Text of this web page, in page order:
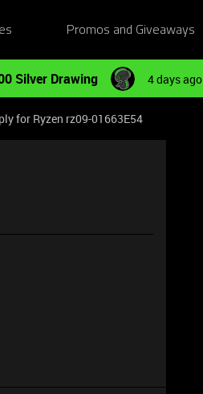
Promos and Giveaways
Silver Drawing 4 days ago
for Ryzen rz09-01663E54